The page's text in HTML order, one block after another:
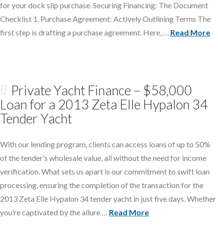
for your dock slip purchase. Securing Financing: The Document
Checklist 1. Purchase Agreement: Actively Outlining Terms The
first step is drafting a purchase agreement. Here, … Read More
Private Yacht Finance – $58,000
Loan for a 2013 Zeta Elle Hypalon 34
Tender Yacht
With our lending program, clients can access loans of up to 50%
of the tender’s wholesale value, all without the need for income
verification. What sets us apart is our commitment to swift loan
processing, ensuring the completion of the transaction for the
2013 Zeta Elle Hypalon 34 tender yacht in just five days. Whether
you’re captivated by the allure … Read More